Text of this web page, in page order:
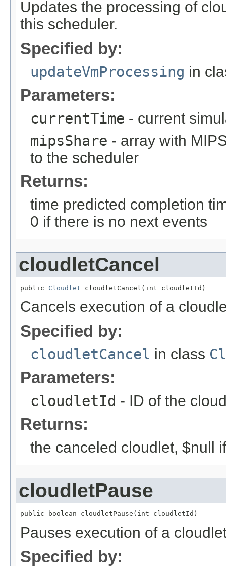
Updates the processing of
this scheduler.
Specified by:
updateVmProcessing in
Parameters:
currentTime - current
mipsShare - array with
to the scheduler
Returns:
time predicted completion
0 if there is no next events
cloudletCancel
public Cloudlet cloudletCancel(int cloudletId)
Cancels execution of a
Specified by:
cloudletCancel in class
Parameters:
cloudletId - ID of the
Returns:
the canceled cloudlet, $null
cloudletPause
public boolean cloudletPause(int cloudletId)
Pauses execution of a
Specified by: